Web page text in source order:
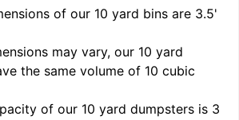
of our 10 yard bins are 3.5'
may vary, our 10 yard
the same volume of 10 cubic
of our 10 yard dumpsters is 3